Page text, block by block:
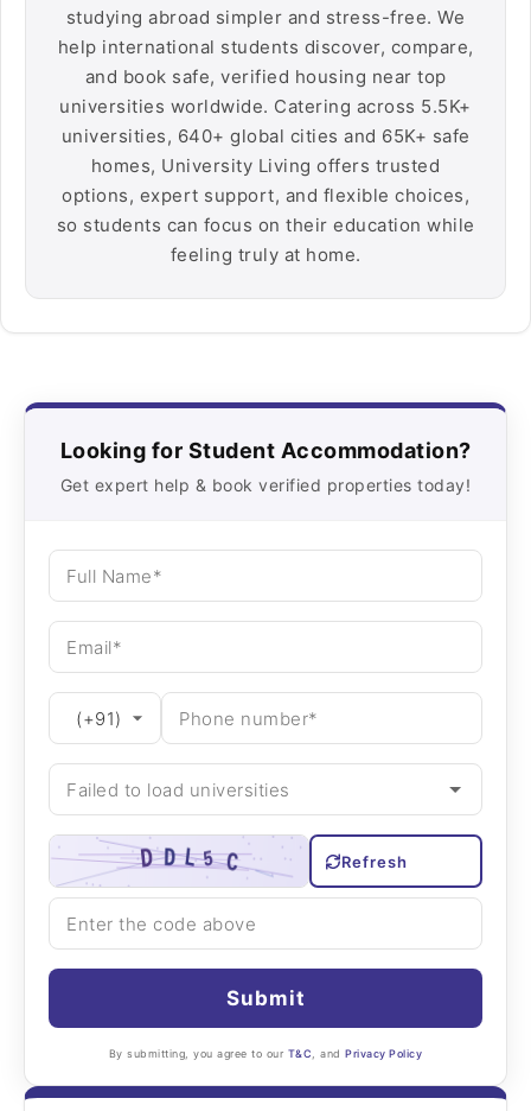
studying abroad simpler and stress-free. We
help international students discover, compare,
and book safe, verified housing near top
universities worldwide. Catering across 5.5K+
universities, 640+ global cities and 65K+ safe
homes, University Living offers trusted
options, expert support, and flexible choices,
so students can focus on their education while
feeling truly at home.
Looking for Student Accommodation?
Get expert help & book verified properties today!
Refresh
Submit
By submitting, you agree to our T&C , andPrivacy Policy